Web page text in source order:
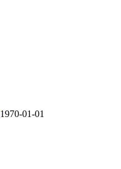
1970-01-01